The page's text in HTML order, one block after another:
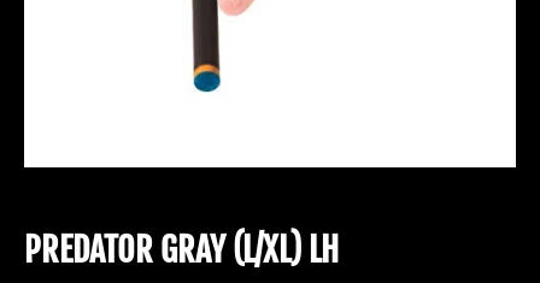
PREDATOR GRAY (L/XL) LH